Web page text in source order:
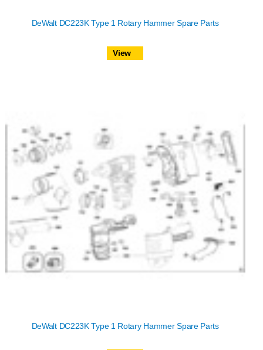
DeWalt DC223K Type 1 Rotary Hammer Spare Parts
View
DeWalt DC223K Type 1 Rotary Hammer Spare Parts